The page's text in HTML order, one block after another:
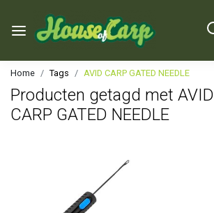
Home Tags AVID CARP GATED NEEDLE
Producten getagd met AVID
CARP GATED NEEDLE